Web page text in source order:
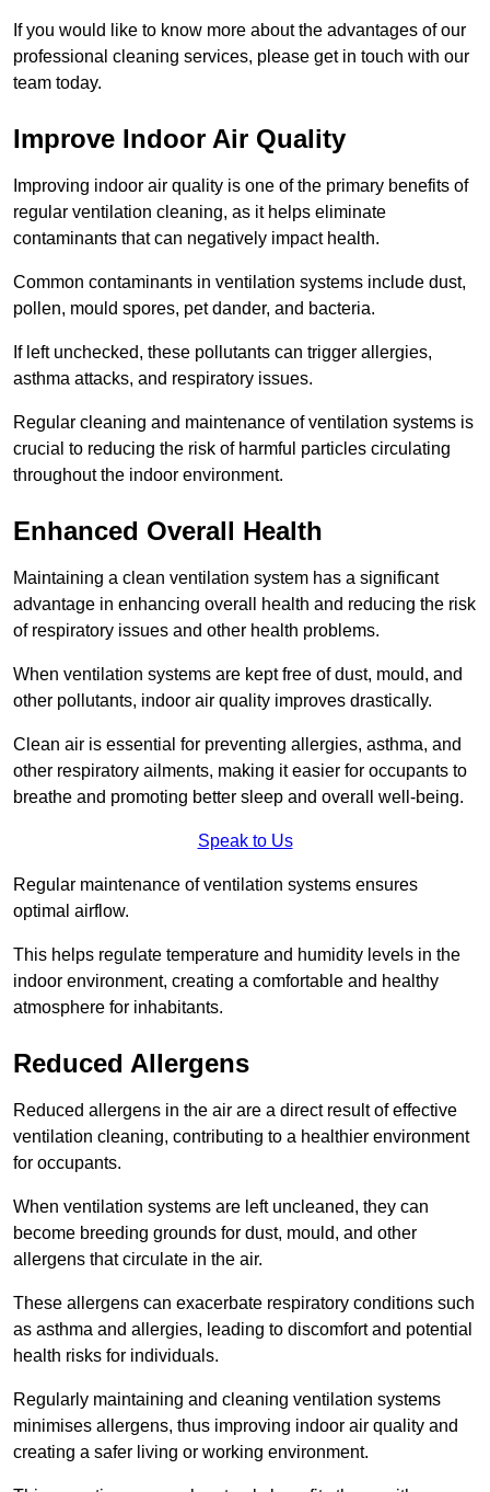
If you would like to know more about the advantages of our
professional cleaning services, please get in touch with our
team today.
Improve Indoor Air Quality
Improving indoor air quality is one of the primary benefits of
regular ventilation cleaning, as it helps eliminate
contaminants that can negatively impact health.
Common contaminants in ventilation systems include dust,
pollen, mould spores, pet dander, and bacteria.
If left unchecked, these pollutants can trigger allergies,
asthma attacks, and respiratory issues.
Regular cleaning and maintenance of ventilation systems is
crucial to reducing the risk of harmful particles circulating
throughout the indoor environment.
Enhanced Overall Health
Maintaining a clean ventilation system has a significant
advantage in enhancing overall health and reducing the risk
of respiratory issues and other health problems.
When ventilation systems are kept free of dust, mould, and
other pollutants, indoor air quality improves drastically.
Clean air is essential for preventing allergies, asthma, and
other respiratory ailments, making it easier for occupants to
breathe and promoting better sleep and overall well-being.
Speak to Us
Regular maintenance of ventilation systems ensures
optimal airflow.
This helps regulate temperature and humidity levels in the
indoor environment, creating a comfortable and healthy
atmosphere for inhabitants.
Reduced Allergens
Reduced allergens in the air are a direct result of effective
ventilation cleaning, contributing to a healthier environment
for occupants.
When ventilation systems are left uncleaned, they can
become breeding grounds for dust, mould, and other
allergens that circulate in the air.
These allergens can exacerbate respiratory conditions such
as asthma and allergies, leading to discomfort and potential
health risks for individuals.
Regularly maintaining and cleaning ventilation systems
minimises allergens, thus improving indoor air quality and
creating a safer living or working environment.